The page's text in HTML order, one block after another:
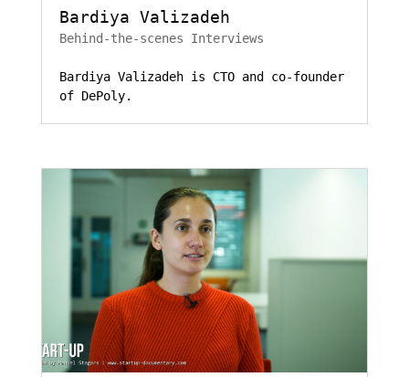
Bardiya Valizadeh
Behind-the-scenes Interviews
Bardiya Valizadeh is CTO and co-founder
of DePoly.